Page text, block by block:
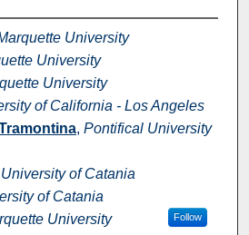
University
University
University
of California - Los Angeles
, Pontifical University
University of Catania
of Catania
University Follow